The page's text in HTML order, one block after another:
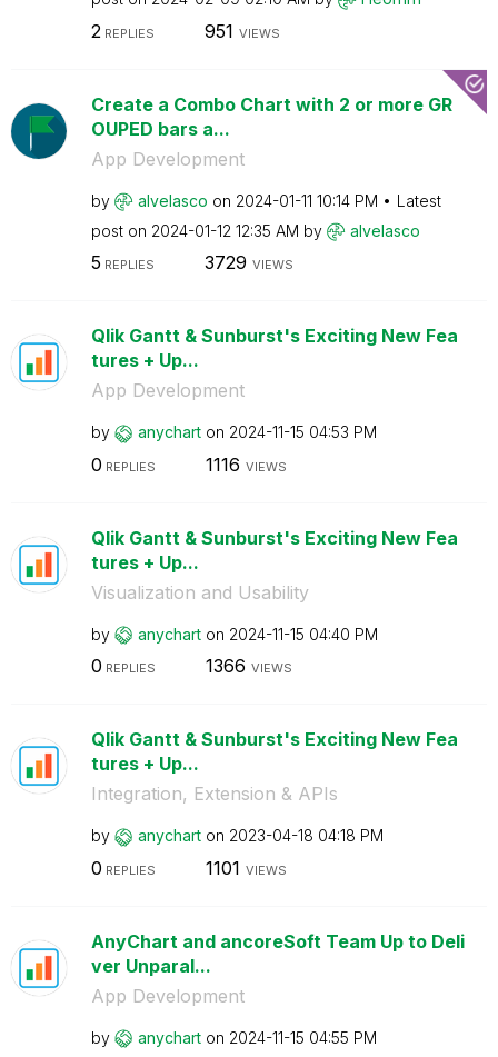
2 REPLIES 951 VIEWS
Create a Combo Chart with 2 or more GR
OUPED bars a...
App Development
by alvelasco on ‎2024-01-11 10:14 PM
Latest
post on ‎2024-01-12 12:35 AM by alvelasco
5 REPLIES 3729 VIEWS
Qlik Gantt & Sunburst's Exciting New Fea
tures + Up...
App Development
by anychart on ‎2024-11-15 04:53 PM
0 REPLIES 1116 VIEWS
Qlik Gantt & Sunburst's Exciting New Fea
tures + Up...
Visualization and Usability
by anychart on ‎2024-11-15 04:40 PM
0 REPLIES 1366 VIEWS
Qlik Gantt & Sunburst's Exciting New Fea
tures + Up...
Integration, Extension & APIs
by anychart on ‎2023-04-18 04:18 PM
0 REPLIES 1101 VIEWS
AnyChart and ancoreSoft Team Up to Deli
ver Unparal...
App Development
by anychart on ‎2024-11-15 04:55 PM